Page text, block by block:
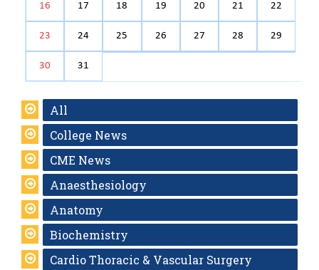
16 17 18 19 20 21 22
23 24 25 26 27 28 29
30 31
All
College News
CME News
Anaesthesiology
Anatomy
Biochemistry
Cardio Thoracic & Vascular Surgery